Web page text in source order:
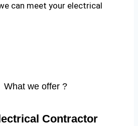
can meet your electrical
What we offer ?
Contractor